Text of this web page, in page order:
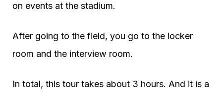
on events at the stadium.
After going to the field, you go to the locker
room and the interview room.
In total, this tour takes about 3 hours. And it is a